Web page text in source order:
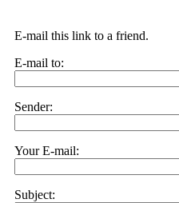
E-mail this link to a friend.
E-mail to:
Sender:
Your E-mail:
Subject: